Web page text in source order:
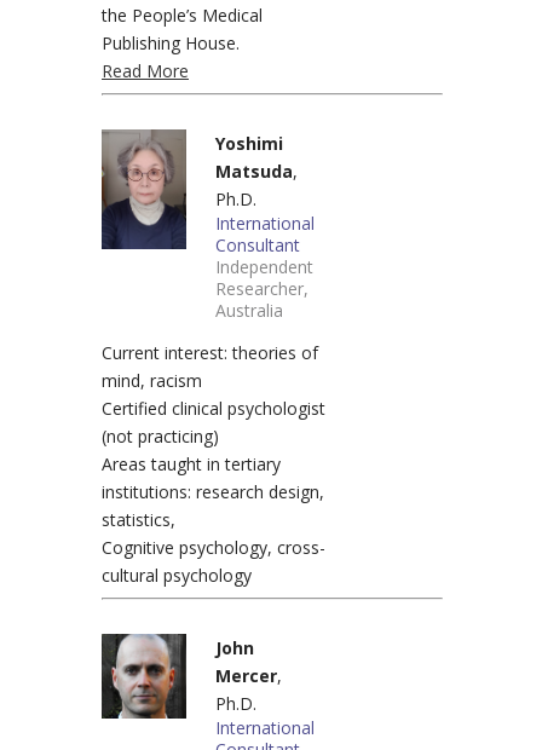
the People’s Medical
Publishing House.
Read More
Yoshimi
Matsuda,
Ph.D.
International
Consultant
Independent
Researcher,
Australia
Current interest: theories of
mind, racism
Certified clinical psychologist
(not practicing)
Areas taught in tertiary
institutions: research design,
statistics,
Cognitive psychology, cross-
cultural psychology
John
Mercer,
Ph.D.
International